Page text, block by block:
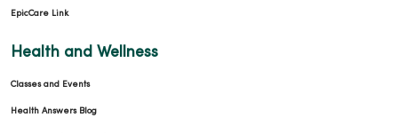
EpicCare Link
Health and Wellness
Classes and Events
Health Answers Blog